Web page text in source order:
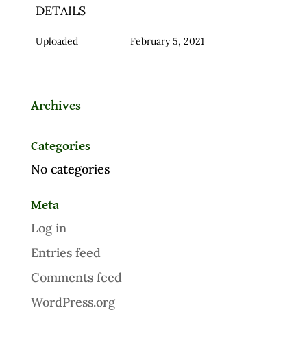
DETAILS
Uploaded February 5, 2021
Archives
Categories
No categories
Meta
Log in
Entries feed
Comments feed
WordPress.org